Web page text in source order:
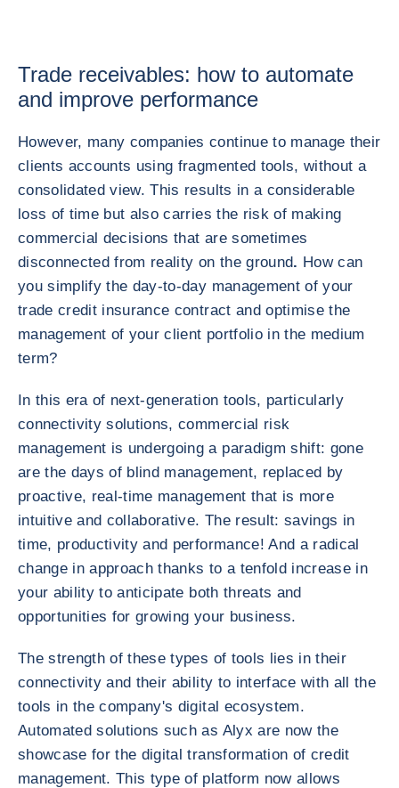
Trade receivables: how to automate
and improve performance
However, many companies continue to manage their
clients accounts using fragmented tools, without a
consolidated view. This results in a considerable
loss of time but also carries the risk of making
commercial decisions that are sometimes
disconnected from reality on the ground. How can
you simplify the day-to-day management of your
trade credit insurance contract and optimise the
management of your client portfolio in the medium
term?
In this era of next-generation tools, particularly
connectivity solutions, commercial risk
management is undergoing a paradigm shift: gone
are the days of blind management, replaced by
proactive, real-time management that is more
intuitive and collaborative. The result: savings in
time, productivity and performance! And a radical
change in approach thanks to a tenfold increase in
your ability to anticipate both threats and
opportunities for growing your business.
The strength of these types of tools lies in their
connectivity and their ability to interface with all the
tools in the company's digital ecosystem.
Automated solutions such as Alyx are now the
showcase for the digital transformation of credit
management. This type of platform now allows